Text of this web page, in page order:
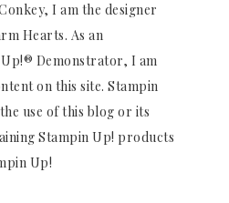
I am the designer
Hearts. As an
Demonstrator, I am
on this site. Stampin
use of this blog or its
Stampin Up! products
Up!